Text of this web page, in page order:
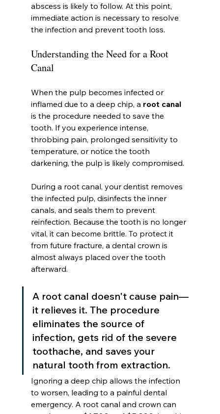
abscess is likely to follow. At this point,
immediate action is necessary to resolve
the infection and prevent tooth loss.
Understanding the Need for a Root
Canal
When the pulp becomes infected or
inflamed due to a deep chip, a root canal
is the procedure needed to save the
tooth. If you experience intense,
throbbing pain, prolonged sensitivity to
temperature, or notice the tooth
darkening, the pulp is likely compromised.
During a root canal, your dentist removes
the infected pulp, disinfects the inner
canals, and seals them to prevent
reinfection. Because the tooth is no longer
vital, it can become brittle. To protect it
from future fracture, a dental crown is
almost always placed over the tooth
afterward.
A root canal doesn't cause pain—
it relieves it. The procedure
eliminates the source of
infection, gets rid of the severe
toothache, and saves your
natural tooth from extraction.
Ignoring a deep chip allows the infection
to worsen, leading to a painful dental
emergency. A root canal and crown can